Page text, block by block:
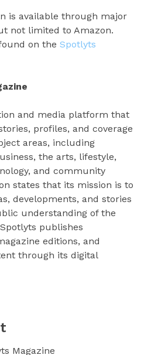
is available through major
not limited to Amazon.
on the Spotlyts
and media platform that
profiles, and coverage
areas, including
the arts, lifestyle,
and community
states that its mission is to
developments, and stories
understanding of the
publishes
editions, and
through its digital
Magazine